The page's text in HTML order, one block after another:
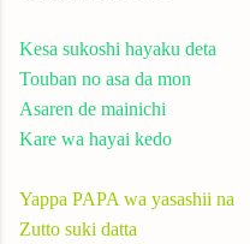
Kesa sukoshi hayaku deta
Touban no asa da mon
Asaren de mainichi
Kare wa hayai kedo
Yappa PAPA wa yasashii na
Zutto suki datta